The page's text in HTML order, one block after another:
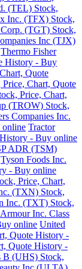
(TEL) Stock,
Inc. (TFX) Stock,
(TGT) Stock,
Inc (TJX)
Thermo Fisher
History - Buy
Quote
Chart, Quote
Price, Chart,
(TROW) Stock,
Companies Inc.
online Tractor
- Buy online
ADR (TSM)
Tyson Foods Inc.
- Buy online
Price, Chart,
(TXN) Stock,
Inc. (TXT) Stock,
Inc. Class
online United
Quote History -
Quote History -
B (UHS) Stock,